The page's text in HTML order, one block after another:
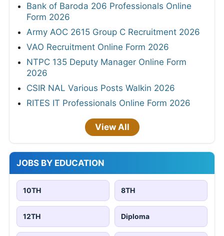
Bank of Baroda 206 Professionals Online
Form 2026
Army AOC 2615 Group C Recruitment 2026
VAO Recruitment Online Form 2026
NTPC 135 Deputy Manager Online Form
2026
CSIR NAL Various Posts Walkin 2026
RITES IT Professionals Online Form 2026
View All
JOBS BY EDUCATION
10TH 8TH
12TH Diploma